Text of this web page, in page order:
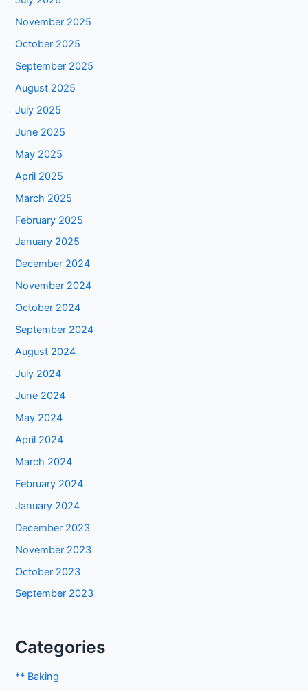
November 2025
October 2025
September 2025
August 2025
July 2025
June 2025
May 2025
April 2025
March 2025
February 2025
January 2025
December 2024
November 2024
October 2024
September 2024
August 2024
July 2024
June 2024
May 2024
April 2024
March 2024
February 2024
January 2024
December 2023
November 2023
October 2023
September 2023
Categories
** Baking